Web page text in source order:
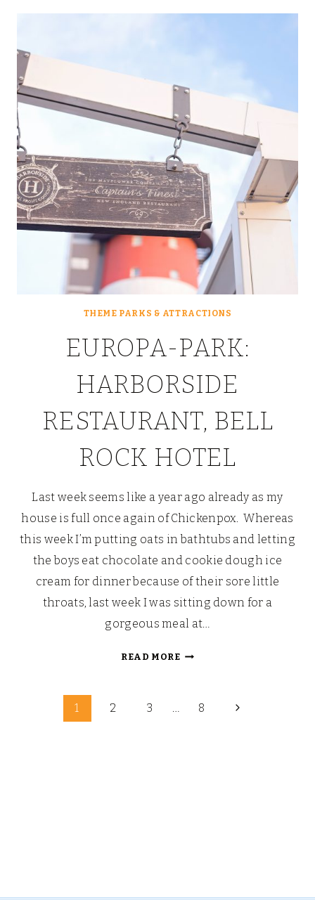
THEME PARKS & ATTRACTIONS
EUROPA-PARK:
HARBORSIDE
RESTAURANT, BELL
ROCK HOTEL
Last week seems like a year ago already as my
house is full once again of Chickenpox. Whereas
this week I’m putting oats in bathtubs and letting
the boys eat chocolate and cookie dough ice
cream for dinner because of their sore little
throats, last week I was sitting down for a
gorgeous meal at…
READ MOREEUROPA-
RESTAURANT,
1 2 3 … 8
Next